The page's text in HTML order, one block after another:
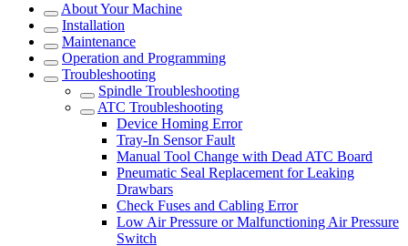
About Your Machine
Installation
Maintenance
Operation and Programming
Troubleshooting
Spindle Troubleshooting
ATC Troubleshooting
Device Homing Error
Tray-In Sensor Fault
Manual Tool Change with Dead ATC Board
Pneumatic Seal Replacement for Leaking
Drawbars
Check Fuses and Cabling Error
Low Air Pressure or Malfunctioning Air Pressure
Switch